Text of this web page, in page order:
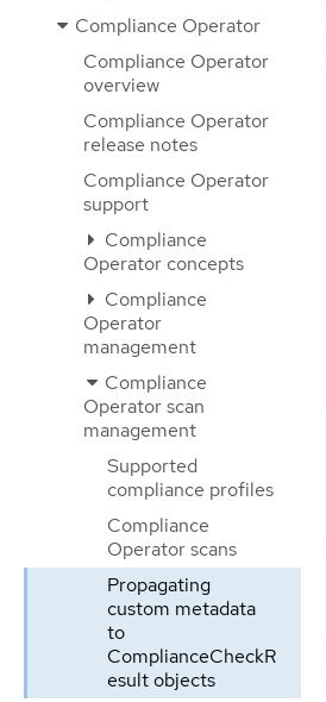
Compliance Operator
Compliance Operator
overview
Compliance Operator
release notes
Compliance Operator
support
Compliance
Operator concepts
Compliance
Operator
management
Compliance
Operator scan
management
Supported
compliance profiles
Compliance
Operator scans
Propagating
custom metadata
to
ComplianceCheckR
esult objects